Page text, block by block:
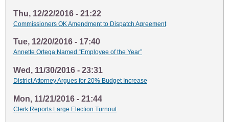
Thu, 12/22/2016 - 21:22
Commissioners OK Amendment to Dispatch Agreement
Tue, 12/20/2016 - 17:40
Annette Ortega Named “Employee of the Year”
Wed, 11/30/2016 - 23:31
District Attorney Argues for 20% Budget Increase
Mon, 11/21/2016 - 21:44
Clerk Reports Large Election Turnout